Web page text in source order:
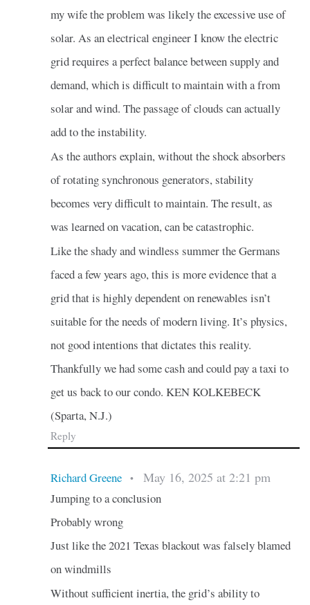
my wife the problem was likely the excessive use of
solar. As an electrical engineer I know the electric
grid requires a perfect balance between supply and
demand, which is difficult to maintain with a from
solar and wind. The passage of clouds can actually
add to the instability.
As the authors explain, without the shock absorbers
of rotating synchronous generators, stability
becomes very difficult to maintain. The result, as
was learned on vacation, can be catastrophic.
Like the shady and windless summer the Germans
faced a few years ago, this is more evidence that a
grid that is highly dependent on renewables isn’t
suitable for the needs of modern living. It’s physics,
not good intentions that dictates this reality.
Thankfully we had some cash and could pay a taxi to
get us back to our condo. KEN KOLKEBECK
(Sparta, N.J.)
Reply
Richard Greene • May 16, 2025 at 2:21 pm
Jumping to a conclusion
Probably wrong
Just like the 2021 Texas blackout was falsely blamed
on windmills
Without sufficient inertia, the grid’s ability to